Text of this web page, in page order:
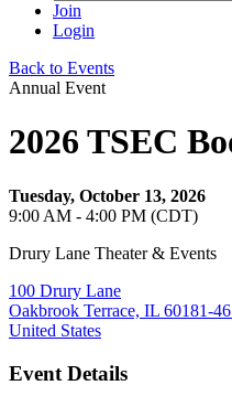
Join
Login
Back to Events
Annual Event
2026 TSEC
Tuesday, October 13, 2026
9:00 AM - 4:00 PM (CDT)
Drury Lane Theater & Events
100 Drury Lane
Oakbrook Terrace, IL 60181-
United States
Event Details